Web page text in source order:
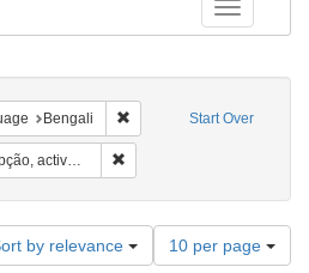
Toggle
Start Over
Bengali Remove constraint
active 1743
by relevance
Number
of
10 per page